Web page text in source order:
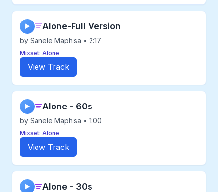
▶ Alone-Full Version
by Sanele Maphisa • 2:17
Mixset: Alone
View Track
▶ Alone - 60s
by Sanele Maphisa • 1:00
Mixset: Alone
View Track
▶ Alone - 30s